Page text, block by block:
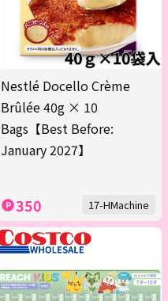
Nestlé Docello Crème
Brûlée 40g × 10
Bags【Best Before:
January 2027】
350 17-HMachine